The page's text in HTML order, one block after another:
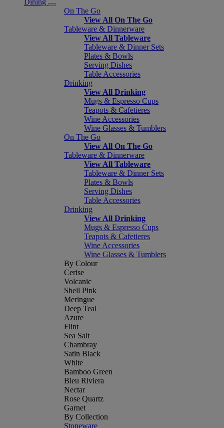
Dining
On The Go
View All On The Go
Tableware & Dinnerware
View All Tableware
Tableware & Dinner Sets
Plates & Bowls
Serving Dishes
Table Accessories
Drinking
View All Drinking
Mugs & Espresso Cups
Teapots & Cafetieres
Wine Accessories
Wine Glasses & Tumblers
On The Go
View All On The Go
Tableware & Dinnerware
View All Tableware
Tableware & Dinner Sets
Plates & Bowls
Serving Dishes
Table Accessories
Drinking
View All Drinking
Mugs & Espresso Cups
Teapots & Cafetieres
Wine Accessories
Wine Glasses & Tumblers
By Colour
Cerise
Volcanic
Shell Pink
Meringue
Deep Teal
Azure
Flint
Sea Salt
Chambray
Satin Black
White
Bamboo Green
Bleu Riviera
Nectar
Rose Quartz
Garnet
By Collection
Stoneware